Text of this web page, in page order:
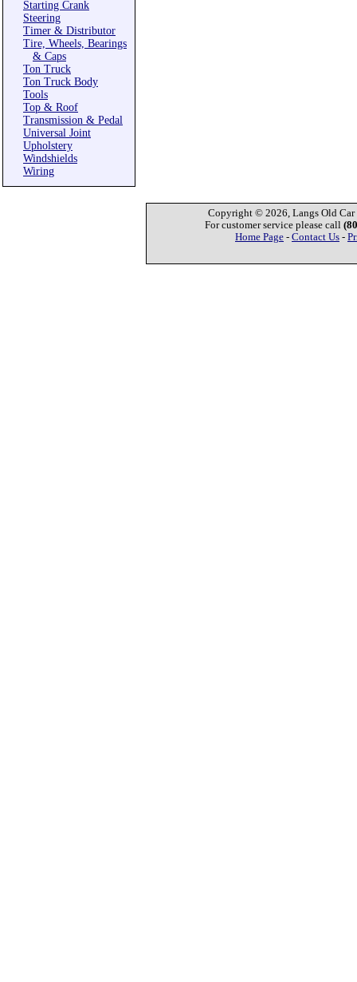
Starting Crank
Steering
Timer & Distributor
Tire, Wheels, Bearings
& Caps
Ton Truck
Ton Truck Body
Tools
Top & Roof
Transmission & Pedal
Universal Joint
Upholstery
Windshields
Wiring
Copyright © 2026, Langs Old Car
For customer service please call
Home Page - Contact Us -